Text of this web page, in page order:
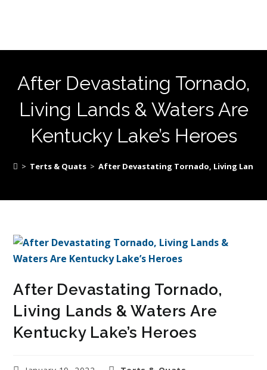
After Devastating Tornado,
Living Lands & Waters Are
Kentucky Lake’s Heroes
> Terts & Quats > After Devastating Tornado, Living Lands
After Devastating Tornado,
Living Lands & Waters Are
Kentucky Lake’s Heroes